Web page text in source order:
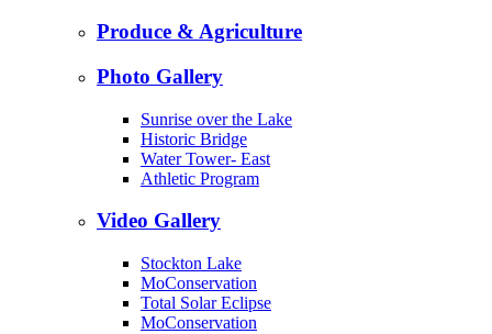
Produce & Agriculture
Photo Gallery
Sunrise over the Lake
Historic Bridge
Water Tower- East
Athletic Program
Video Gallery
Stockton Lake
MoConservation
Total Solar Eclipse
MoConservation